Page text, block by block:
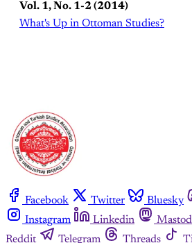
Vol. 1, No. 1-2 (2014)
What's Up in Ottoman Studies?
Facebook Twitter Bluesky
Instagram
Linkedin
Reddit
Telegram Threads